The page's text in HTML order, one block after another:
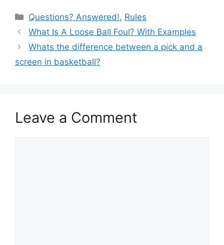
c
e
b
o
er
e
st
d
di
t
ar
e
Categories
Questions? Answered!, Rules
What Is A Loose Ball Foul? With Examples
Whats the difference between a pick and a
screen in basketball?
Leave a Comment